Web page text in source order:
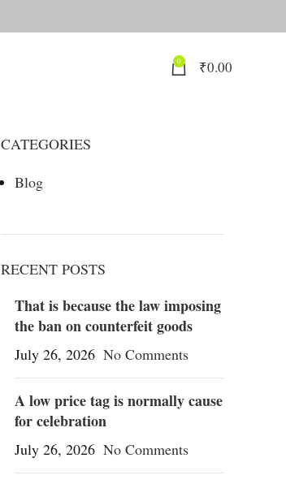
0 ₹0.00
CATEGORIES
Blog
RECENT POSTS
That is because the law imposing
the ban on counterfeit goods
July 26, 2026 No Comments
A low price tag is normally cause
for celebration
July 26, 2026 No Comments